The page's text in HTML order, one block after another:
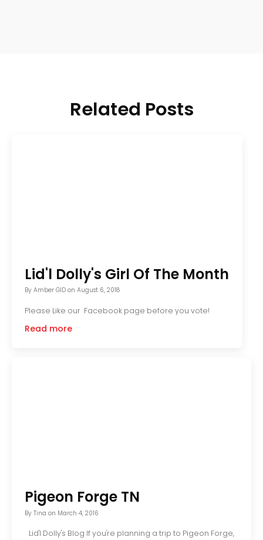
Related Posts
Lid'l Dolly's Girl Of The Month
ByAmber GID onAugust 6, 2018
Please Like our Facebook page before you vote!
Read more
Pigeon Forge TN
ByTina on March 4, 2016
Lid'l Dolly's Blog If you're planning a trip to Pigeon Forge,